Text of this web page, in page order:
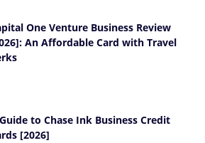
One Venture Business Review
An Affordable Card with Travel
to Chase Ink Business Credit
[2026]